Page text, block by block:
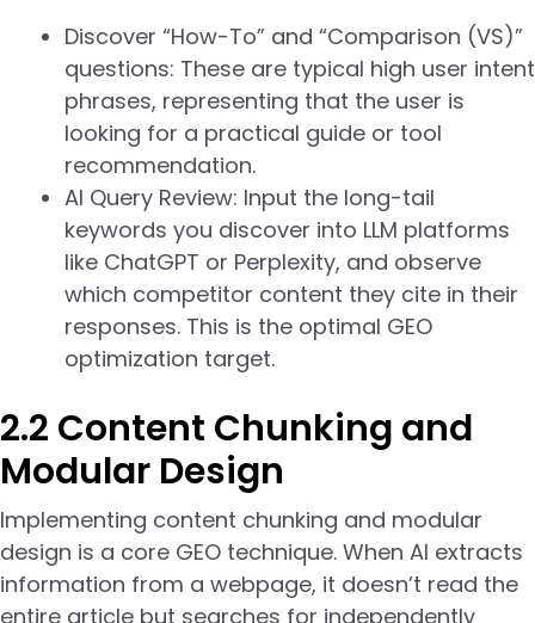
Discover “How-To” and “Comparison (VS)”
questions: These are typical high user intent
phrases, representing that the user is
looking for a practical guide or tool
recommendation.
AI Query Review: Input the long-tail
keywords you discover into LLM platforms
like ChatGPT or Perplexity, and observe
which competitor content they cite in their
responses. This is the optimal GEO
optimization target.
2.2 Content Chunking and
Modular Design
Implementing content chunking and modular
design is a core GEO technique. When AI extracts
information from a webpage, it doesn’t read the
entire article but searches for independently